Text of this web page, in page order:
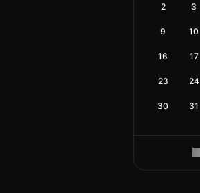
2 3
9 10
16 17
23 24
30 31